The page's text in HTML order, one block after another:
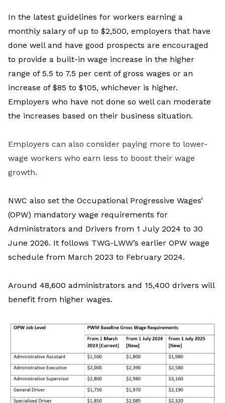
In the latest guidelines for workers earning a
monthly salary of up to $2,500, employers that have
done well and have good prospects are encouraged
to provide a built-in wage increase in the higher
range of 5.5 to 7.5 per cent of gross wages or an
increase of $85 to $105, whichever is higher.
Employers who have not done so well can moderate
the increases based on their business situation.
Employers can also consider paying more to lower-
wage workers who earn less to boost their wage
growth.
NWC also set the Occupational Progressive Wages’
(OPW) mandatory wage requirements for
Administrators and Drivers from 1 July 2024 to 30
June 2026. It follows TWG-LWW’s earlier OPW wage
schedule from March 2023 to February 2024.
Around 48,600 administrators and 15,400 drivers will
benefit from higher wages.